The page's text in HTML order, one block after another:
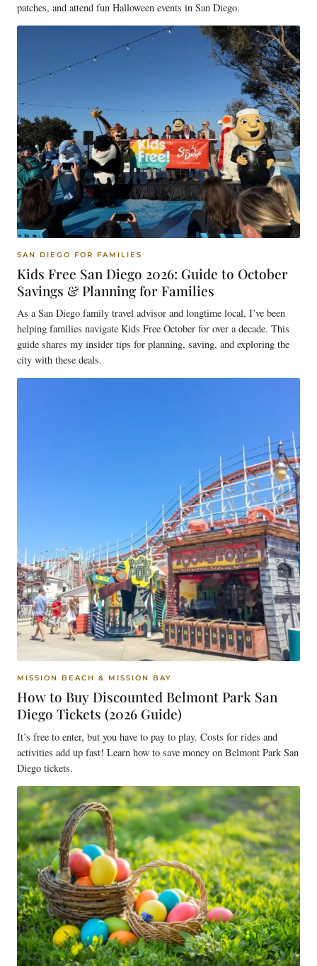
patches, and attend fun Halloween events in San Diego.
SAN DIEGO FOR FAMILIES
Kids Free San Diego 2026: Guide to October
Savings & Planning for Families
As a San Diego family travel advisor and longtime local, I’ve been
helping families navigate Kids Free October for over a decade. This
guide shares my insider tips for planning, saving, and exploring the
city with these deals.
MISSION BEACH & MISSION BAY
How to Buy Discounted Belmont Park San
Diego Tickets (2026 Guide)
It’s free to enter, but you have to pay to play. Costs for rides and
activities add up fast! Learn how to save money on Belmont Park San
Diego tickets.